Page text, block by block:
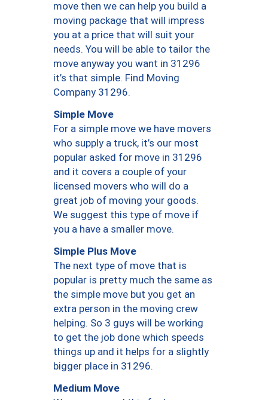
move then we can help you build a
moving package that will impress
you at a price that will suit your
needs. You will be able to tailor the
move anyway you want in 31296
it’s that simple. Find Moving
Company 31296.
Simple Move
For a simple move we have movers
who supply a truck, it’s our most
popular asked for move in 31296
and it covers a couple of your
licensed movers who will do a
great job of moving your goods.
We suggest this type of move if
you a have a smaller move.
Simple Plus Move
The next type of move that is
popular is pretty much the same as
the simple move but you get an
extra person in the moving crew
helping. So 3 guys will be working
to get the job done which speeds
things up and it helps for a slightly
bigger place in 31296.
Medium Move